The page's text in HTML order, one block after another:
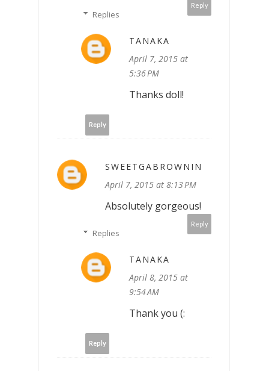
Reply
Replies
TANAKA
April 7, 2015 at
5:36 PM
Thanks doll!
Reply
SWEETGABROWNIN
April 7, 2015 at 8:13 PM
Absolutely gorgeous!
Reply
Replies
TANAKA
April 8, 2015 at
9:54 AM
Thank you (:
Reply